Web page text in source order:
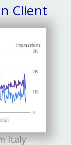
Client
Italy